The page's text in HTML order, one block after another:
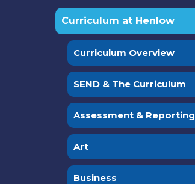
Curriculum at Henlow
Curriculum Overview
SEND & The Curriculum
Assessment & Reporting
Art
Business